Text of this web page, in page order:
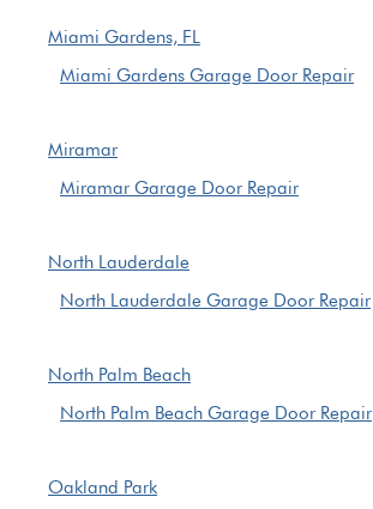
Miami Gardens, FL
Miami Gardens Garage Door Repair
Miramar
Miramar Garage Door Repair
North Lauderdale
North Lauderdale Garage Door Repair
North Palm Beach
North Palm Beach Garage Door Repair
Oakland Park